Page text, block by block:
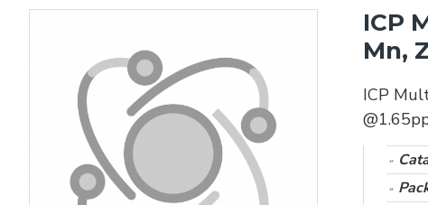
ICP
Mn,
ICP